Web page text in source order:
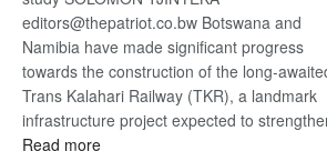
editors@thepatriot.co.bw Botswana and
Namibia have made significant progress
towards the construction of the long-
Trans Kalahari Railway (TKR), a landmark
infrastructure project expected to
Read more: